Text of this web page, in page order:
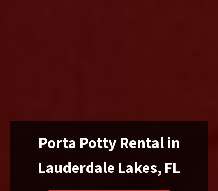
Porta Potty Rental in
Lauderdale Lakes, FL